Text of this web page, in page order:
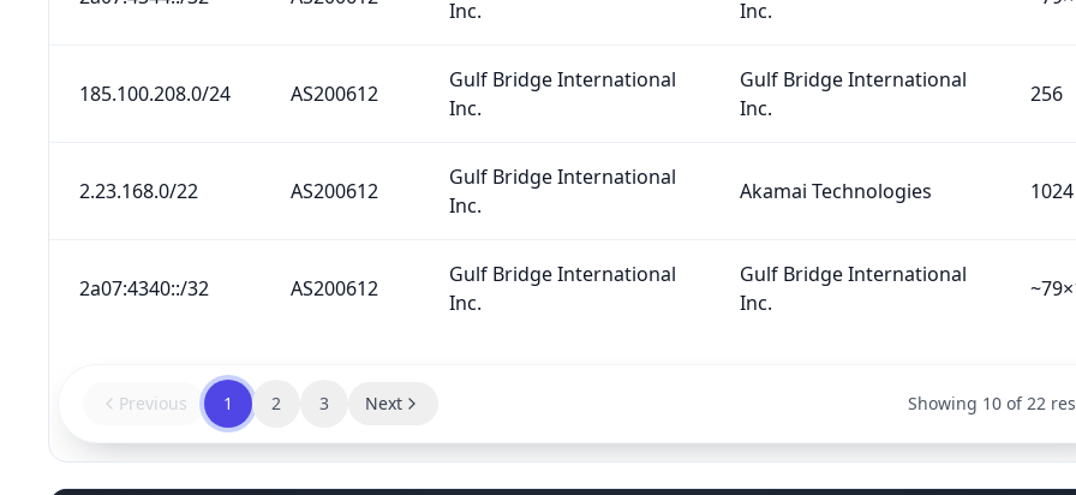
Inc.
Inc.
185.100.208.0/24 AS200612
Gulf Bridge International
Inc.
Gulf Bridge International
Inc.
256
2.23.168.0/22 AS200612
Gulf Bridge International
Inc.
Akamai Technologies 1024
2a07:4340::/32 AS200612
Gulf Bridge International
Inc.
Gulf Bridge International
Inc.
Previous 1 2 3 Next Showing 10 of 22